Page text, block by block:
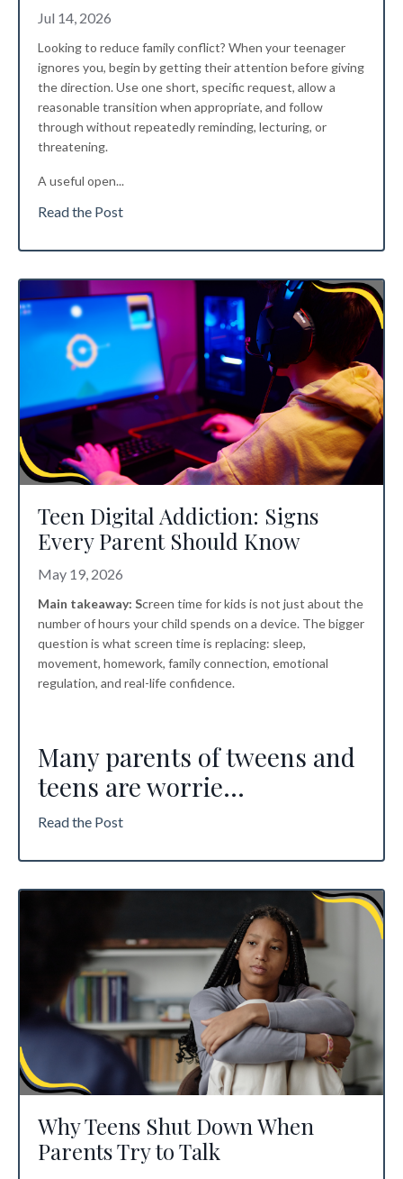
Jul 14, 2026
Looking to reduce family conflict? When your teenager
ignores you, begin by getting their attention before giving
the direction. Use one short, specific request, allow a
reasonable transition when appropriate, and follow
through without repeatedly reminding, lecturing, or
threatening.
A useful open...
Read the Post
Teen Digital Addiction: Signs
Every Parent Should Know
May 19, 2026
Main takeaway: Screen time for kids is not just about the
number of hours your child spends on a device. The bigger
question is what screen time is replacing: sleep,
movement, homework, family connection, emotional
regulation, and real-life confidence.
Many parents of tweens and
teens are worrie...
Read the Post
Why Teens Shut Down When
Parents Try to Talk